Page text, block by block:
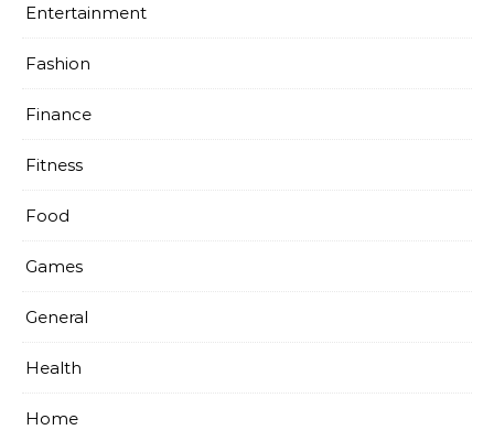
Entertainment
Fashion
Finance
Fitness
Food
Games
General
Health
Home